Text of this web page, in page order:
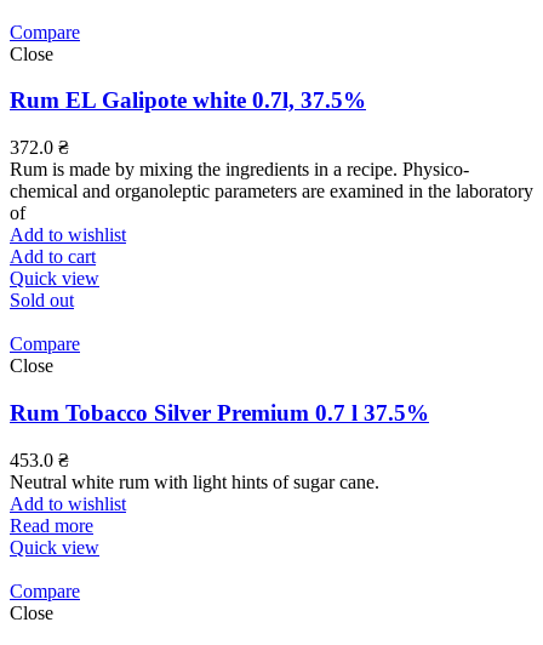
Compare
Close
Rum EL Galipote white 0.7l, 37.5%
372.0 ₴
Rum is made by mixing the ingredients in a recipe. Physico-
chemical and organoleptic parameters are examined in the laboratory
of
Add to wishlist
Add to cart
Quick view
Sold out
Compare
Close
Rum Tobacco Silver Premium 0.7 l 37.5%
453.0 ₴
Neutral white rum with light hints of sugar cane.
Add to wishlist
Read more
Quick view
Compare
Close